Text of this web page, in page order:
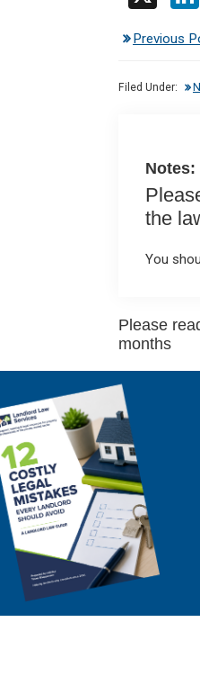
Previous
Filed Under:
Notes:
the
You
Please
months